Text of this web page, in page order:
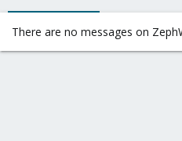
There are no messages on